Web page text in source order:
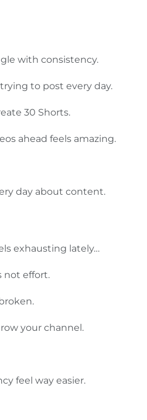
with consistency.
to post every day.
30 Shorts.
ahead feels amazing.
day about content.
exhausting lately…
not effort.
your channel.
feel way easier.